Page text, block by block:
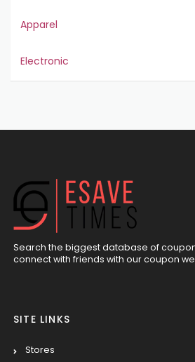
Apparel
Electronic
Search the biggest database of
connect with friends with our coupon
SITE LINKS
Stores